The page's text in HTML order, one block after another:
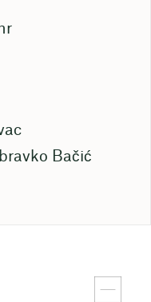
Bačić